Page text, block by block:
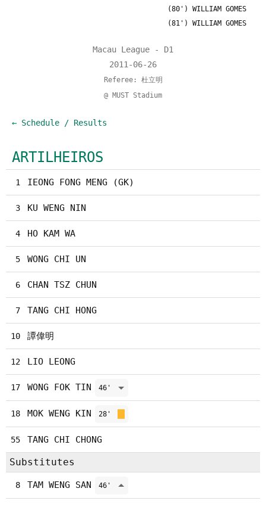
(80') WILLIAM GOMES
(81') WILLIAM GOMES
Macau League - D1
2011-06-26
Referee: 杜立明
@ MUST Stadium
← Schedule / Results
ARTILHEIROS
1 IEONG FONG MENG (GK)
3 KU WENG NIN
4 HO KAM WA
5 WONG CHI UN
6 CHAN TSZ CHUN
7 TANG CHI HONG
10 譚偉明
12 LIO LEONG
17 WONG FOK TIN 46'
18 MOK WENG KIN 28'
55 TANG CHI CHONG
Substitutes
8 TAM WENG SAN 46'